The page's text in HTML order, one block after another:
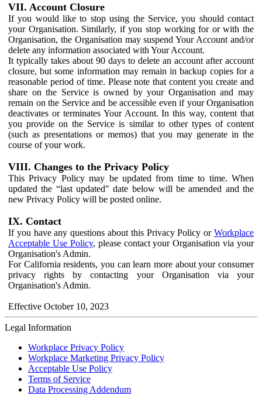
VII. Account Closure
If you would like to stop using the Service, you should contact
your Organisation. Similarly, if you stop working for or with the
Organisation, the Organisation may suspend Your Account and/or
delete any information associated with Your Account.
It typically takes about 90 days to delete an account after account
closure, but some information may remain in backup copies for a
reasonable period of time. Please note that content you create and
share on the Service is owned by your Organisation and may
remain on the Service and be accessible even if your Organisation
deactivates or terminates Your Account. In this way, content that
you provide on the Service is similar to other types of content
(such as presentations or memos) that you may generate in the
course of your work.
VIII. Changes to the Privacy Policy
This Privacy Policy may be updated from time to time. When
updated the “last updated" date below will be amended and the
new Privacy Policy will be posted online.
IX. Contact
If you have any questions about this Privacy Policy or Workplace
Acceptable Use Policy, please contact your Organisation via your
Organisation's Admin.
For California residents, you can learn more about your consumer
privacy rights by contacting your Organisation via your
Organisation's Admin.
Effective October 10, 2023
Legal Information
Workplace Privacy Policy
Workplace Marketing Privacy Policy
Acceptable Use Policy
Terms of Service
Data Processing Addendum